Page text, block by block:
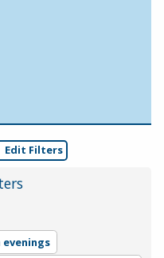
Edit Filters
evenings